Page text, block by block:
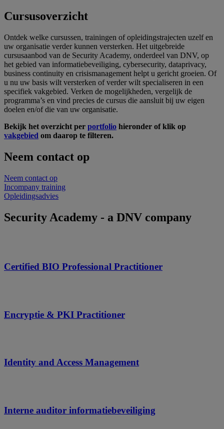
Cursusoverzicht
Ontdek welke cursussen, trainingen of opleidingstrajecten uzelf en
uw organisatie verder kunnen versterken. Het uitgebreide
cursusaanbod van de Security Academy, onderdeel van DNV, op
het gebied van informatiebeveiliging, cybersecurity, dataprivacy,
business continuity en crisismanagement helpt u gericht groeien. Of
u nu uw basis wilt versterken of verder wilt specialiseren in een
specifiek vakgebied. Verken de mogelijkheden, vergelijk de
programma’s en vind precies de cursus die aansluit bij uw eigen
doelen en/of die van uw organisatie.
Bekijk het overzicht per portfolio hieronder of klik op
vakgebied om daarop te filteren.
Neem contact op
Neem contact op
Incompany training
Opleidingsadvies
Security Academy - a DNV company
Certified BIO Professional Practitioner
Encryptie & PKI Practitioner
Identity and Access Management
Interne auditor informatiebeveiliging